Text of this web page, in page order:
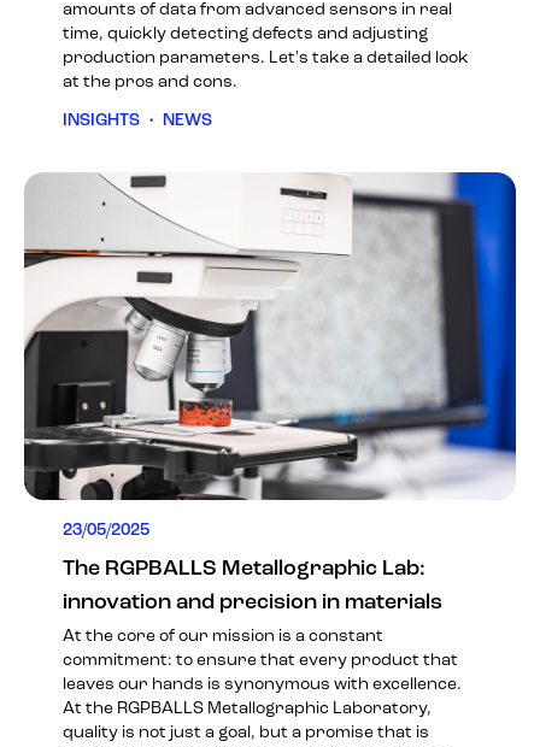
amounts of data from advanced sensors in real
time, quickly detecting defects and adjusting
production parameters. Let's take a detailed look
at the pros and cons.
INSIGHTS • NEWS
23/05/2025
The RGPBALLS Metallographic Lab:
innovation and precision in materials
At the core of our mission is a constant
commitment: to ensure that every product that
leaves our hands is synonymous with excellence.
At the RGPBALLS Metallographic Laboratory,
quality is not just a goal, but a promise that is